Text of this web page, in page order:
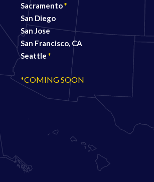
*COMING SOON
Sacramento*
San Diego
San Jose
San Francisco, CA
Seattle *